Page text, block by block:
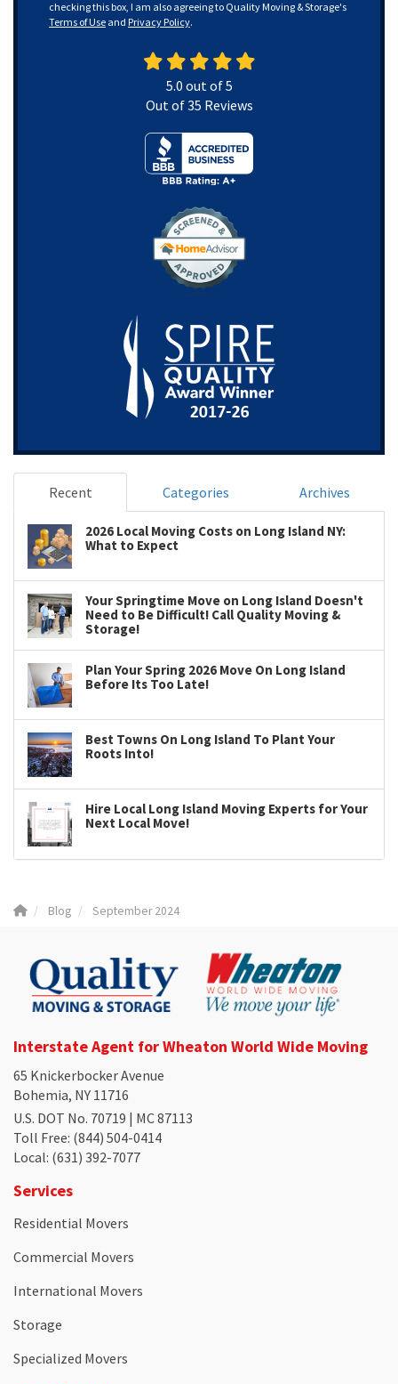
checking this box, I am also agreeing to Quality Moving & Storage's
Terms of Use and Privacy Policy.
5.0 out of5
Out of35 Reviews
Recent Categories Archives
2026 Local Moving Costs on Long Island NY:
What to Expect
Your Springtime Move on Long Island Doesn't
Need to Be Difficult! Call Quality Moving &
Storage!
Plan Your Spring 2026 Move On Long Island
Before Its Too Late!
Best Towns On Long Island To Plant Your
Roots Into!
Hire Local Long Island Moving Experts for Your
Next Local Move!
Blog September 2024
Interstate Agent for Wheaton World Wide Moving
65 Knickerbocker Avenue
Bohemia, NY 11716
U.S. DOT No. 70719 | MC 87113
Toll Free: (844) 504-0414
Local: (631) 392-7077
Services
Residential Movers
Commercial Movers
International Movers
Storage
Specialized Movers